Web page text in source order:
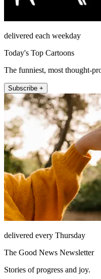
delivered each weekday
Today's Top Cartoons
The funniest, most thought-
Subscribe +
delivered every Thursday
The Good News Newsletter
Stories of progress and joy.